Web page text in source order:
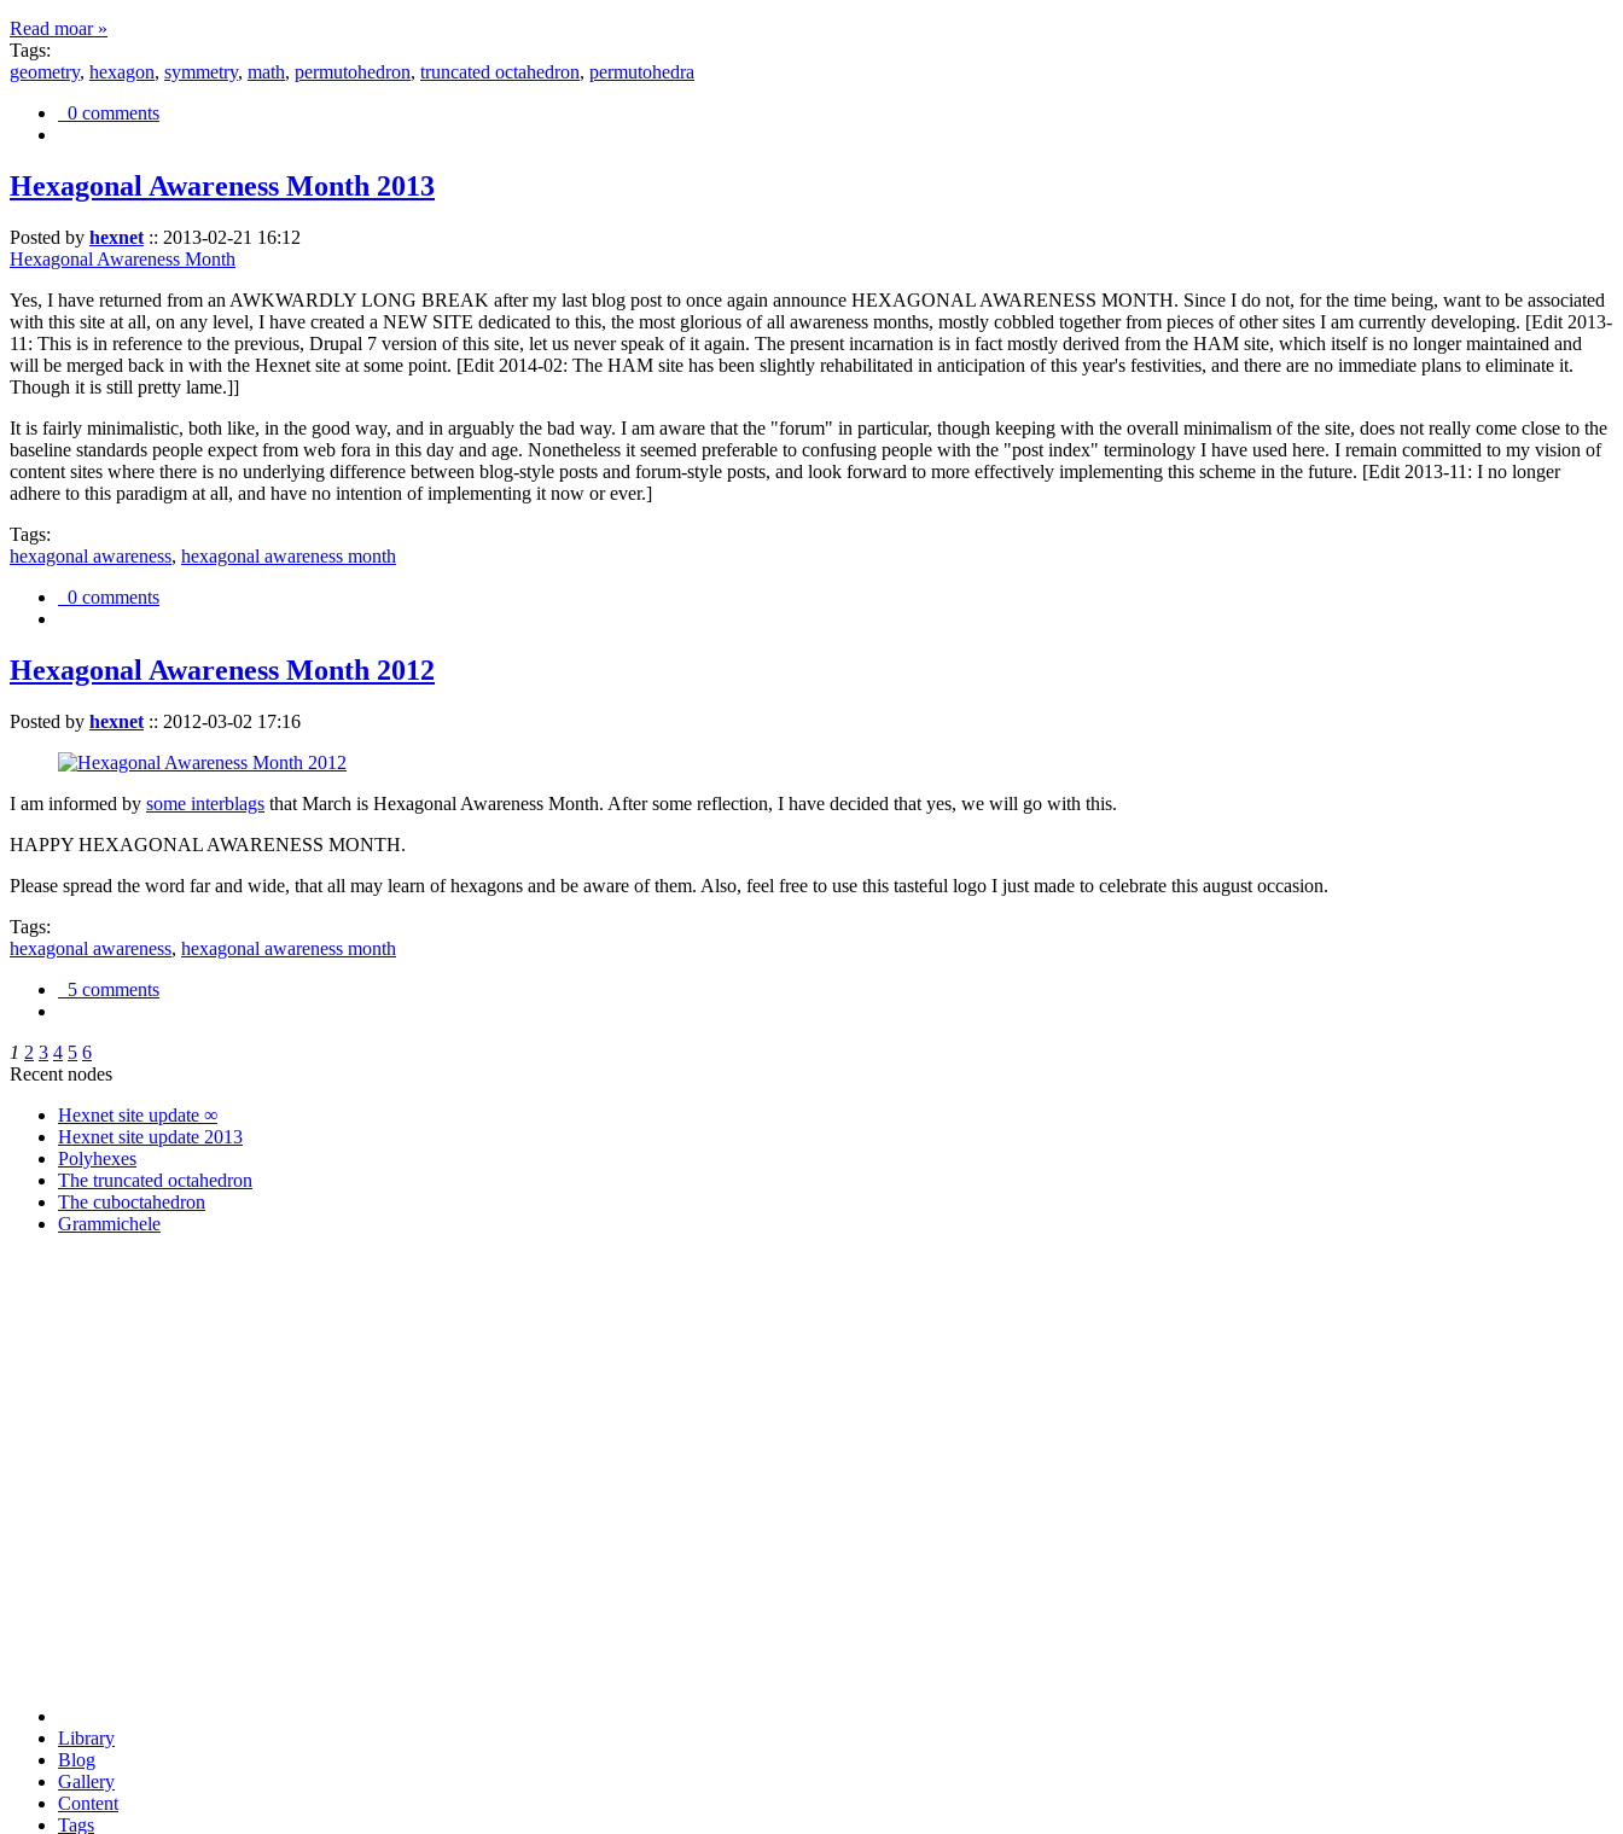
Read moar »
Tags:
geometry, hexagon, symmetry, math, permutohedron, truncated octahedron, permutohedra
0 comments
Hexagonal Awareness Month 2013
Posted by hexnet :: 2013-02-21 16:12
Hexagonal Awareness Month
Yes, I have returned from an AWKWARDLY LONG BREAK after my last blog post to once again announce HEXAGONAL AWARENESS MONTH. Since I do not, for the time being, want to be associated
with this site at all, on any level, I have created a NEW SITE dedicated to this, the most glorious of all awareness months, mostly cobbled together from pieces of other sites I am currently developing. [Edit 2013-
11: This is in reference to the previous, Drupal 7 version of this site, let us never speak of it again. The present incarnation is in fact mostly derived from the HAM site, which itself is no longer maintained and
will be merged back in with the Hexnet site at some point. [Edit 2014-02: The HAM site has been slightly rehabilitated in anticipation of this year's festivities, and there are no immediate plans to eliminate it.
Though it is still pretty lame.]]
It is fairly minimalistic, both like, in the good way, and in arguably the bad way. I am aware that the "forum" in particular, though keeping with the overall minimalism of the site, does not really come close to the
baseline standards people expect from web fora in this day and age. Nonetheless it seemed preferable to confusing people with the "post index" terminology I have used here. I remain committed to my vision of
content sites where there is no underlying difference between blog-style posts and forum-style posts, and look forward to more effectively implementing this scheme in the future. [Edit 2013-11: I no longer
adhere to this paradigm at all, and have no intention of implementing it now or ever.]
Tags:
hexagonal awareness, hexagonal awareness month
0 comments
Hexagonal Awareness Month 2012
Posted by hexnet :: 2012-03-02 17:16
I am informed by some interblags that March is Hexagonal Awareness Month. After some reflection, I have decided that yes, we will go with this.
HAPPY HEXAGONAL AWARENESS MONTH.
Please spread the word far and wide, that all may learn of hexagons and be aware of them. Also, feel free to use this tasteful logo I just made to celebrate this august occasion.
Tags:
hexagonal awareness, hexagonal awareness month
5 comments
1 2 3 4 5 6
Recent nodes
Hexnet site update ∞
Hexnet site update 2013
Polyhexes
The truncated octahedron
The cuboctahedron
Grammichele
Library
Blog
Gallery
Content
Tags